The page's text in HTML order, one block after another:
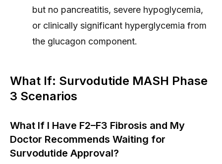
but no pancreatitis, severe hypoglycemia,
or clinically significant hyperglycemia from
the glucagon component.
What If: Survodutide MASH Phase
3 Scenarios
What If I Have F2–F3 Fibrosis and My
Doctor Recommends Waiting for
Survodutide Approval?